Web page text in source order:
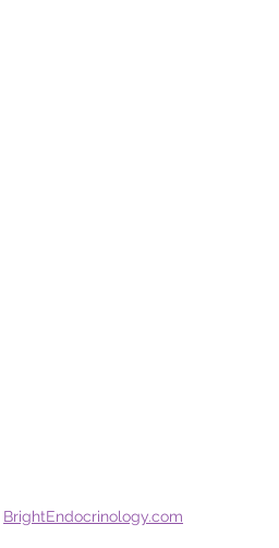
BrightEndocrinology.com